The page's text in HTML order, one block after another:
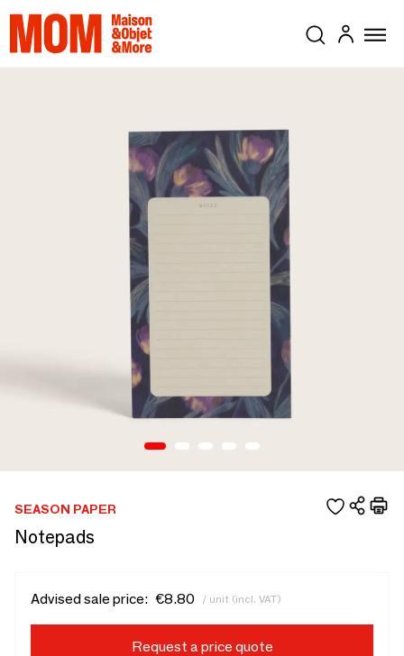
SEASON PAPER
Notepads
Advised sale price: €8.80 / unit (incl. VAT)
Request a price quote